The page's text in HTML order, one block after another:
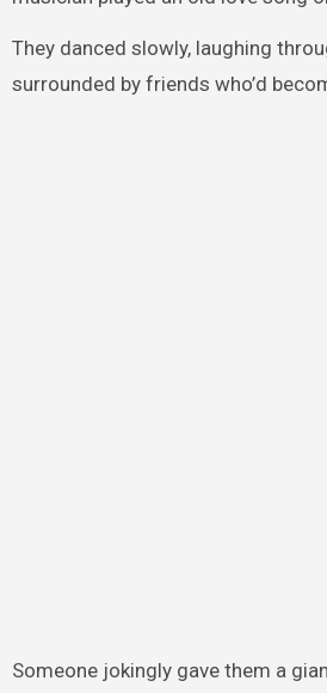
They danced slowly, laughing
surrounded by friends who’d
Someone jokingly gave them a